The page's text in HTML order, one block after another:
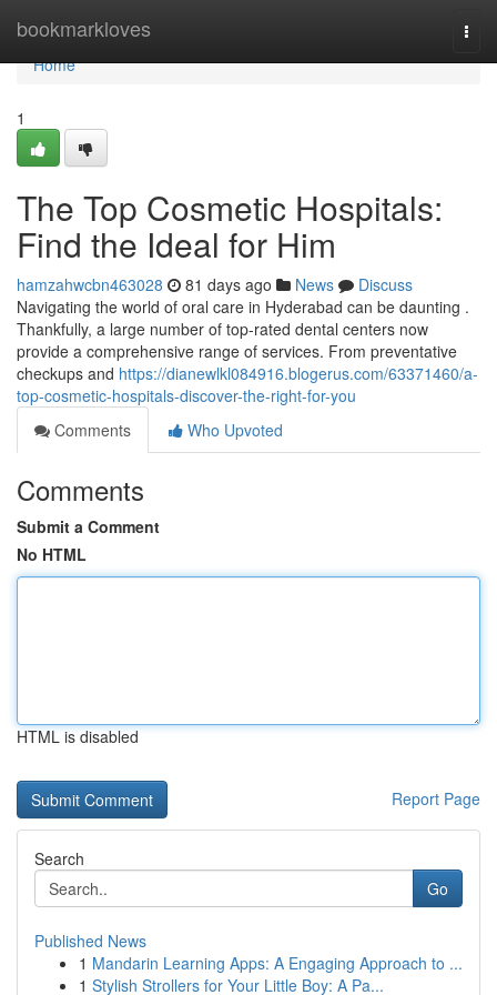
bookmarkloves
Home
Home
1
The Top Cosmetic Hospitals:
Find the Ideal for Him
hamzahwcbn463028 81 days ago News
Discuss
Navigating the world of oral care in Hyderabad can be daunting .
Thankfully, a large number of top-rated dental centers now
provide a comprehensive range of services. From preventative
checkups and https://dianewlkl084916.blogerus.com/63371460/a-
top-cosmetic-hospitals-discover-the-right-for-you
Comments
Who Upvoted
Comments
Submit a Comment
No HTML
HTML is disabled
Report Page
Search
Go
Published News
1 Mandarin Learning Apps: A Engaging Approach to ...
1 Stylish Strollers for Your Little Boy: A Pa...